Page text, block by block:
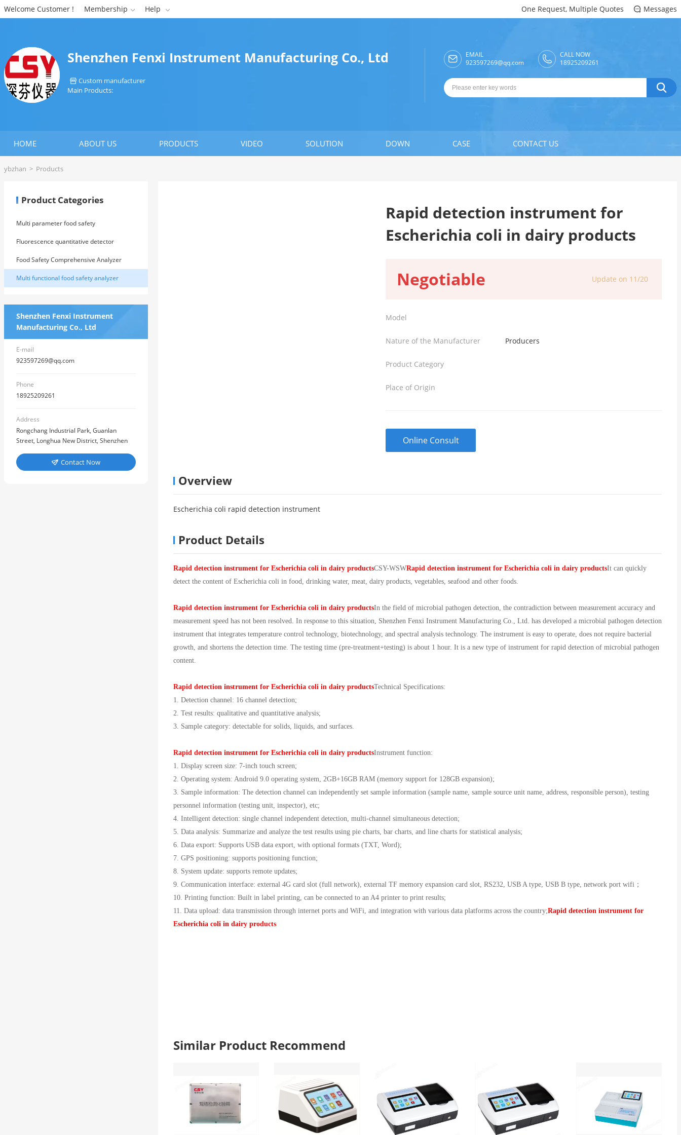
Welcome Customer ! Membership  Help  One Request, Multiple Quotes  Messages
Shenzhen Fenxi Instrument Manufacturing Co., Ltd
 Custom manufacturer
Main Products:

EMAIL
923597269@qq.com
CALL NOW
18925209261

HOME ABOUT US PRODUCTS VIDEO SOLUTION DOWN CASE CONTACT US
ybzhan > Products
Product Categories
Multi parameter food safety
comprehensive analyzer
Fluorescence quantitative detector
Food Safety Comprehensive Analyzer
Multi functional food safety analyzer
Shenzhen Fenxi Instrument
Manufacturing Co., Ltd
E-mail
923597269@qq.com
Phone
18925209261
Address
Rongchang Industrial Park, Guanlan
Street, Longhua New District, Shenzhen
 Contact Now
Rapid detection instrument for
Escherichia coli in dairy products
Negotiable Update on 11/20
Model
Nature of the Manufacturer Producers
Product Category
Place of Origin
Online Consult
Overview
Escherichia coli rapid detection instrument
Product Details
Rapid detection instrument for Escherichia coli in dairy productsCSY-WSWRapid detection instrument for Escherichia coli in dairy productsIt can quickly
detect the content of Escherichia coli in food, drinking water, meat, dairy products, vegetables, seafood and other foods.
Rapid detection instrument for Escherichia coli in dairy productsIn the field of microbial pathogen detection, the contradiction between measurement accuracy and
measurement speed has not been resolved. In response to this situation, Shenzhen Fenxi Instrument Manufacturing Co., Ltd. has developed a microbial pathogen detection
instrument that integrates temperature control technology, biotechnology, and spectral analysis technology. The instrument is easy to operate, does not require bacterial
growth, and shortens the detection time. The testing time (pre-treatment+testing) is about 1 hour. It is a new type of instrument for rapid detection of microbial pathogen
content.
Rapid detection instrument for Escherichia coli in dairy productsTechnical Specifications:
1. Detection channel: 16 channel detection;
2. Test results: qualitative and quantitative analysis;
3. Sample category: detectable for solids, liquids, and surfaces.
Rapid detection instrument for Escherichia coli in dairy productsInstrument function:
1. Display screen size: 7-inch touch screen;
2. Operating system: Android 9.0 operating system, 2GB+16GB RAM (memory support for 128GB expansion);
3. Sample information: The detection channel can independently set sample information (sample name, sample source unit name, address, responsible person), testing
personnel information (testing unit, inspector), etc;
4. Intelligent detection: single channel independent detection, multi-channel simultaneous detection;
5. Data analysis: Summarize and analyze the test results using pie charts, bar charts, and line charts for statistical analysis;
6. Data export: Supports USB data export, with optional formats (TXT, Word);
7. GPS positioning: supports positioning function;
8. System update: supports remote updates;
9. Communication interface: external 4G card slot (full network), external TF memory expansion card slot, RS232, USB A type, USB B type, network port wifi；
10. Printing function: Built in label printing, can be connected to an A4 printer to print results;
11. Data upload: data transmission through internet ports and WiFi, and integration with various data platforms across the country;Rapid detection instrument for
Escherichia coli in dairy products
Similar Product Recommend